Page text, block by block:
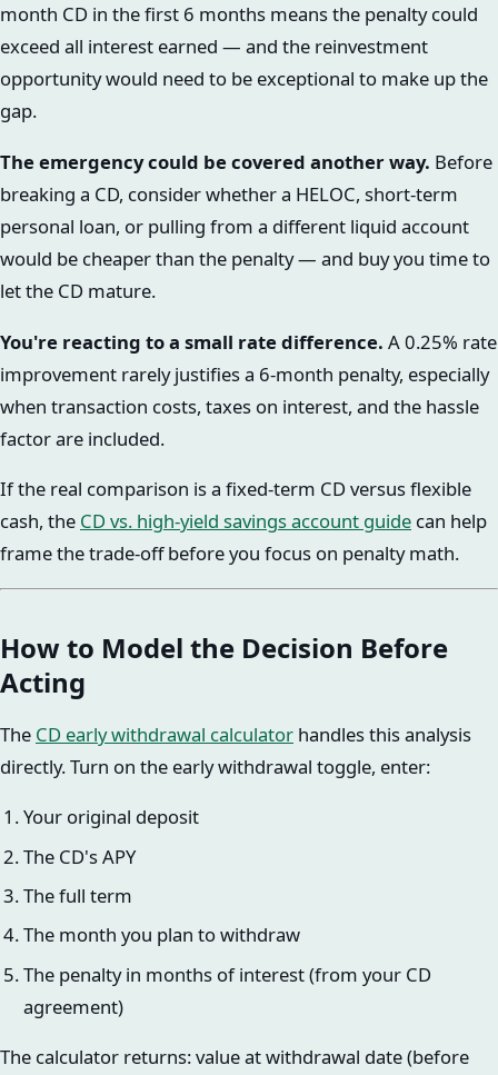
month CD in the first 6 months means the penalty could
exceed all interest earned — and the reinvestment
opportunity would need to be exceptional to make up the
gap.
The emergency could be covered another way. Before
breaking a CD, consider whether a HELOC, short-term
personal loan, or pulling from a different liquid account
would be cheaper than the penalty — and buy you time to
let the CD mature.
You're reacting to a small rate difference. A 0.25% rate
improvement rarely justifies a 6-month penalty, especially
when transaction costs, taxes on interest, and the hassle
factor are included.
If the real comparison is a fixed-term CD versus flexible
cash, the CD vs. high-yield savings account guide can help
frame the trade-off before you focus on penalty math.
How to Model the Decision Before
Acting
The CD early withdrawal calculator handles this analysis
directly. Turn on the early withdrawal toggle, enter:
Your original deposit
The CD's APY
The full term
The month you plan to withdraw
The penalty in months of interest (from your CD
agreement)
The calculator returns: value at withdrawal date (before